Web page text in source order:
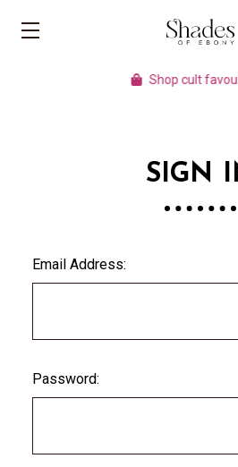
Shop cult
SIGN
Email Address:
Password: